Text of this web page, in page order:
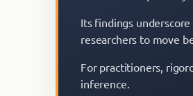
Its findings
researchers to move
For practitioners,
inference.